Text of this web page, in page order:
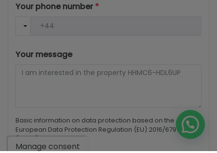
Your phone number *
Your message
Basic information on data protection based on the
European Data Protection Regulation (EU) 2016/679
(GDPR).+ Info
Manage consent